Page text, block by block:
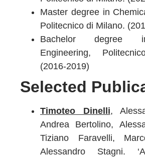
Master degree in
Politecnico di Milano.
Bachelor degree
Engineering,
(2016-2019)
Selected
Timoteo Dinelli,
Andrea Bertolino,
Tiziano Faravelli,
Alessandro Stagni.